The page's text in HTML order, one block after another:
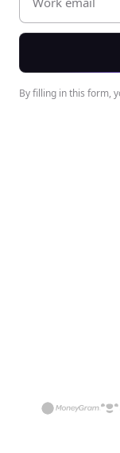
First Name *
By filling in this form,